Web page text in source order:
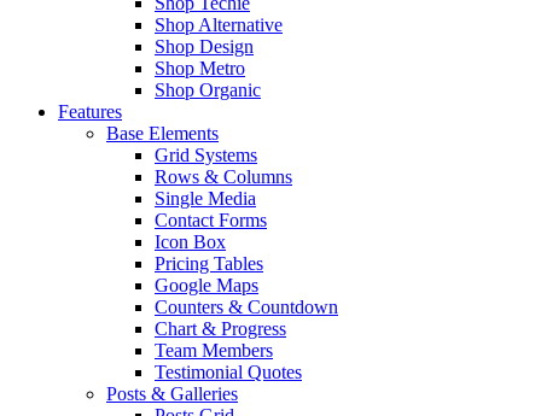
Shop Alternative
Shop Design
Shop Metro
Shop Organic
Features
Base Elements
Grid Systems
Rows & Columns
Single Media
Contact Forms
Icon Box
Pricing Tables
Google Maps
Counters & Countdown
Chart & Progress
Team Members
Testimonial Quotes
Posts & Galleries